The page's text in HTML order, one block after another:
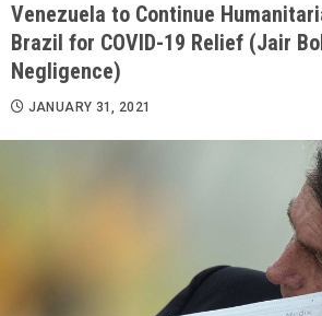
Venezuela to Continue
Brazil for COVID-19 Relief (Jair
Negligence)
JANUARY 31, 2021